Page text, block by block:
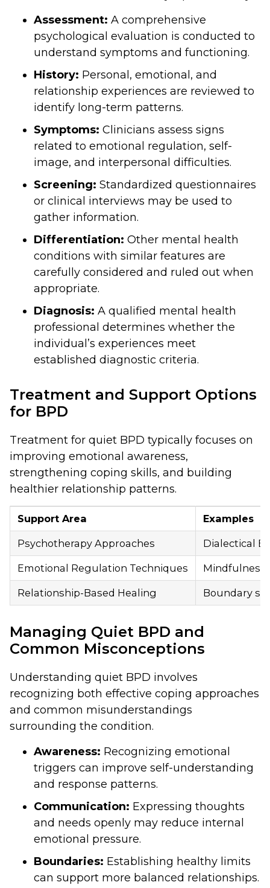
Assessment: A comprehensive
psychological evaluation is conducted to
understand symptoms and functioning.
History: Personal, emotional, and
relationship experiences are reviewed to
identify long-term patterns.
Symptoms: Clinicians assess signs
related to emotional regulation, self-
image, and interpersonal difficulties.
Screening: Standardized questionnaires
or clinical interviews may be used to
gather information.
Differentiation: Other mental health
conditions with similar features are
carefully considered and ruled out when
appropriate.
Diagnosis: A qualified mental health
professional determines whether the
individual’s experiences meet
established diagnostic criteria.
Treatment and Support Options
for BPD
Treatment for quiet BPD typically focuses on
improving emotional awareness,
strengthening coping skills, and building
healthier relationship patterns.
Support Area Examples
Psychotherapy Approaches Dialectical
Emotional Regulation Techniques Mindfulness
Relationship-Based Healing Boundary
Managing Quiet BPD and
Common Misconceptions
Understanding quiet BPD involves
recognizing both effective coping approaches
and common misunderstandings
surrounding the condition.
Awareness: Recognizing emotional
triggers can improve self-understanding
and response patterns.
Communication: Expressing thoughts
and needs openly may reduce internal
emotional pressure.
Boundaries: Establishing healthy limits
can support more balanced relationships.